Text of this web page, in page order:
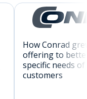
How Conrad
offering to
specific needs
customers